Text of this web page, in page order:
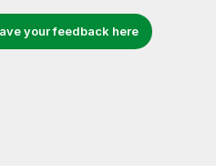
your feedback here